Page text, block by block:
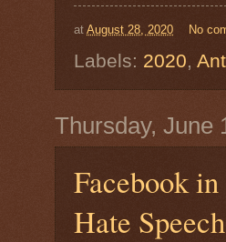
at August 28, 2020 No
Labels: 2020,
Thursday, June
Facebook
Hate Speech